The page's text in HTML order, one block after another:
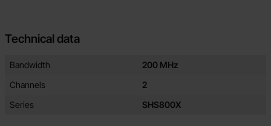
Technical data
Technical data/attributes for this product
Attribute
Bandwidth
200 MHz
Channels
2
Series
SHS800X